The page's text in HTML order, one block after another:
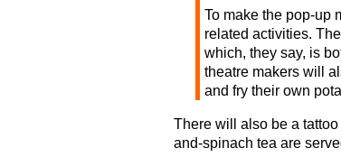
To make the pop-up
related activities.
which, they say, is
theatre makers will
and fry their own
There will also be a
and-spinach tea are